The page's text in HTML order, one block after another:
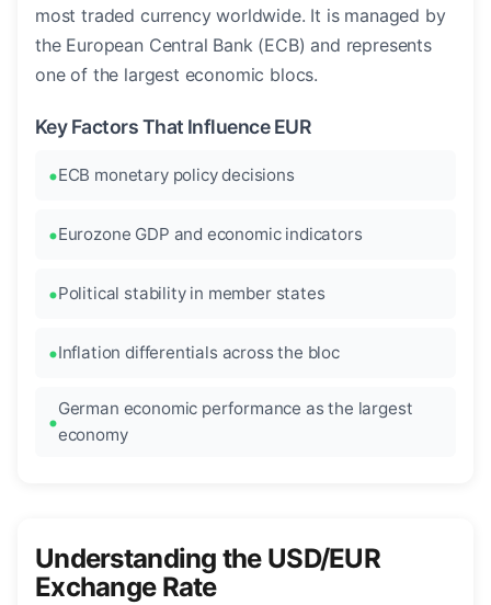
most traded currency worldwide. It is managed by
the European Central Bank (ECB) and represents
one of the largest economic blocs.
Key Factors That Influence EUR
ECB monetary policy decisions
Eurozone GDP and economic indicators
Political stability in member states
Inflation differentials across the bloc
German economic performance as the largest
economy
Understanding the USD/EUR
Exchange Rate